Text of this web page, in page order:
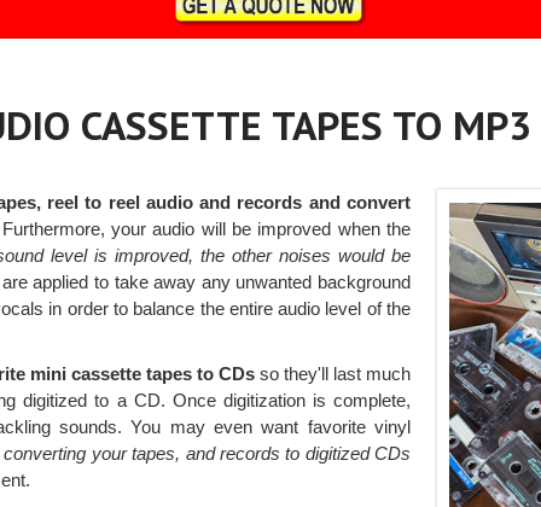
CASSETTE TAPES TO MP3
reel to reel audio and records and convert
your audio will be improved when the
level is improved, the other noises would be
applied to take away any unwanted background
in order to balance the entire audio level of the
mini cassette tapes to CDsso they'll last much
digitized to a CD. Once digitization is complete,
sounds. You may even want favorite vinyl
converting your tapes, and records to digitized CDs